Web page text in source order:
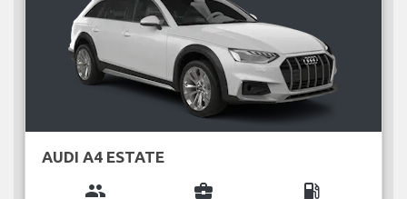
AUDI A4 ESTATE
group business_center local_gas_station